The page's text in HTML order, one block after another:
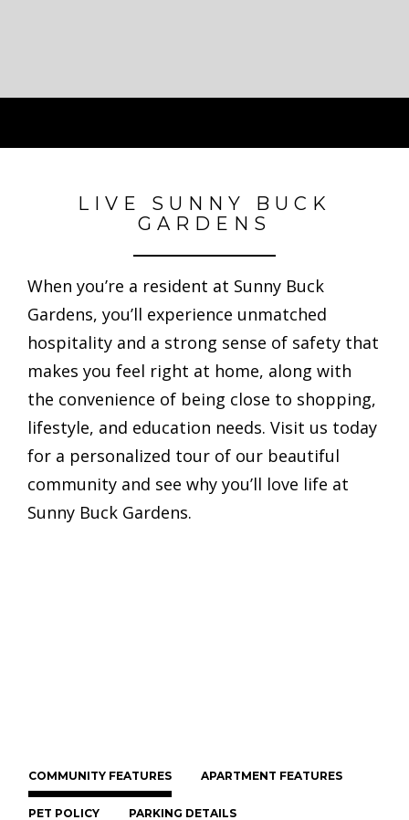
LIVE SUNNY BUCK
GARDENS
When you’re a resident at Sunny Buck
Gardens, you’ll experience unmatched
hospitality and a strong sense of safety that
makes you feel right at home, along with
the convenience of being close to shopping,
lifestyle, and education needs. Visit us today
for a personalized tour of our beautiful
community and see why you’ll love life at
Sunny Buck Gardens.
COMMUNITY FEATURES APARTMENT FEATURES
PET POLICY PARKING DETAILS